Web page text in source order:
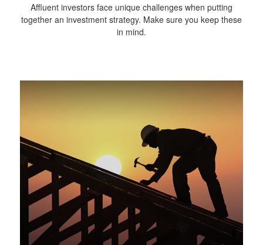
Affluent investors face unique challenges when putting
together an investment strategy. Make sure you keep these
in mind.